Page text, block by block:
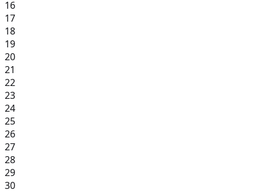
16
17
18
19
20
21
22
23
24
25
26
27
28
29
30